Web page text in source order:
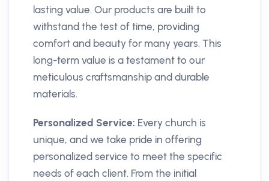
lasting value. Our products are built to
withstand the test of time, providing
comfort and beauty for many years. This
long-term value is a testament to our
meticulous craftsmanship and durable
materials.
Personalized Service: Every church is
unique, and we take pride in offering
personalized service to meet the specific
needs of each client. From the initial